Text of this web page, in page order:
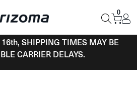
0
SHIPPING TIMES MAY BE
CARRIER DELAYS.